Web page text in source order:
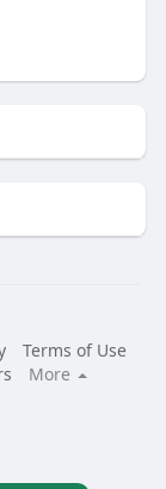
Terms of Use
More